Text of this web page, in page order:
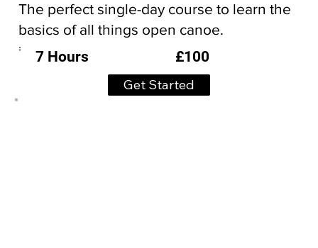
7 Hours £100
The perfect single-day course to learn the
basics of all things open canoe.
Get Started